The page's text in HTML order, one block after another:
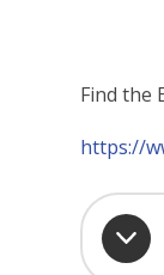
Find the
https://